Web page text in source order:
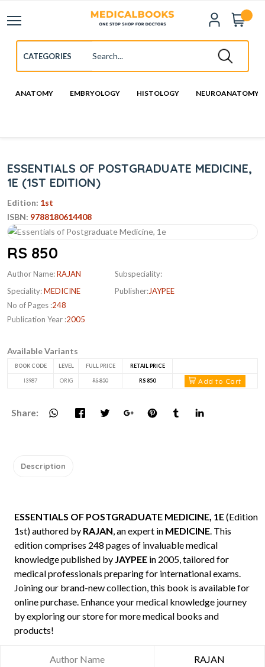
ANATOMY EMBRYOLOGY HISTOLOGY NEUROANATOMY
ESSENTIALS OF POSTGRADUATE MEDICINE,
1E (1ST EDITION)
Edition: 1st
ISBN: 9788180614408
RS 850
Author Name:RAJAN
Speciality:MEDICINE
No of Pages :248
Publication Year :2005
Subspeciality:
Publisher:JAYPEE
Available Variants
BOOK CODE LEVEL FULL PRICE RETAIL PRICE
I3987 ORIG RS 850 RS 850 Add to Cart
Share:
Description
ESSENTIALS OF POSTGRADUATE MEDICINE, 1E(Edition
1st) authored by RAJAN, an expert in MEDICINE. This
edition comprises 248 pages of invaluable medical
knowledge published by JAYPEE in 2005, tailored for
medical professionals preparing for international exams.
Joining our brand-new collection, this book is available for
online purchase. Enhance your medical knowledge journey
by exploring our store for more medical books and
products!
Author Name RAJAN